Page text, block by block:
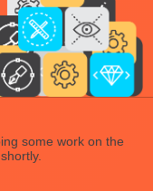
some work on the